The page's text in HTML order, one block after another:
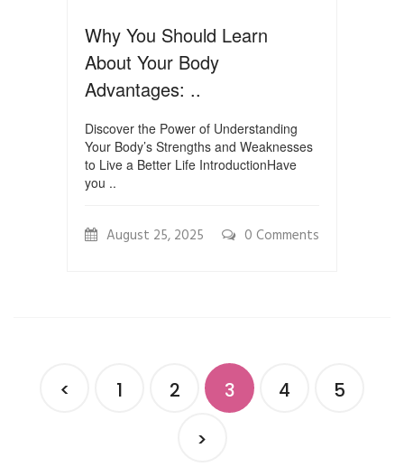
Why You Should Learn
About Your Body
Advantages: ..
Discover the Power of Understanding
Your Body’s Strengths and Weaknesses
to Live a Better Life IntroductionHave
you ..
August 25, 2025 0 Comments
< 1 2 3 4
5
>